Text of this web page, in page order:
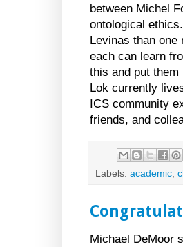
between Michel
ontological
Levinas than one
each can learn
this and put them
Lok currently
ICS community
friends, and
Labels: academic
Michael DeMoor